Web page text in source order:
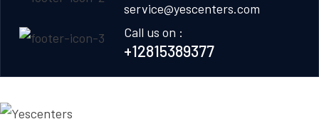
service@yescenters.com
Call us on :
+12815389377